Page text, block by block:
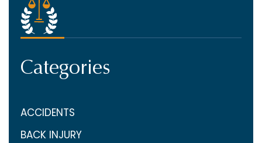
Categories
ACCIDENTS
BACK INJURY